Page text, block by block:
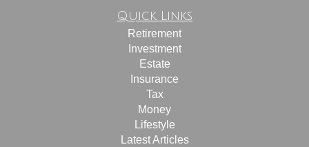
Quick Links
Retirement
Investment
Estate
Insurance
Tax
Money
Lifestyle
Latest Articles